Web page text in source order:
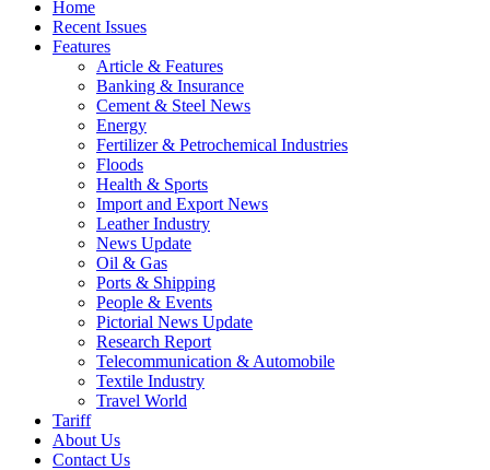
Home
Recent Issues
Features
Article & Features
Banking & Insurance
Cement & Steel News
Energy
Fertilizer & Petrochemical Industries
Floods
Health & Sports
Import and Export News
Leather Industry
News Update
Oil & Gas
Ports & Shipping
People & Events
Pictorial News Update
Research Report
Telecommunication & Automobile
Textile Industry
Travel World
Tariff
About Us
Contact Us